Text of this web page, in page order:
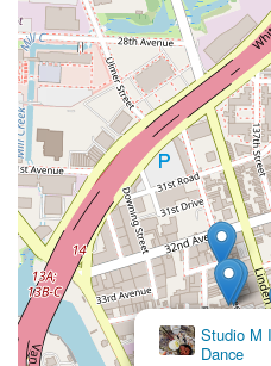
Studio M
Dance